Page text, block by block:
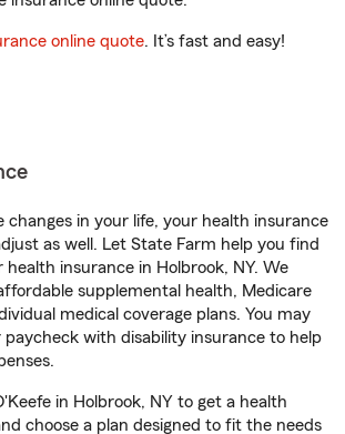
online quote. It’s fast and easy!
changes in your life, your health insurance
as well. Let State Farm help you find
insurance in Holbrook, NY. We
supplemental health, Medicare
medical coverage plans. You may
with disability insurance to help
in Holbrook, NY to get a health
choose a plan designed to fit the needs